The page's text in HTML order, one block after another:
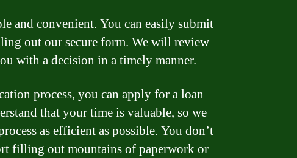
and convenient. You can easily submit
out our secure form. We will review
with a decision in a timely manner.
process, you can apply for a loan
that your time is valuable, so we
as efficient as possible. You don’t
filling out mountains of paperwork or